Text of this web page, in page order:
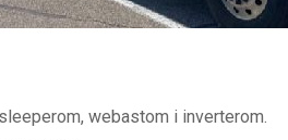
webastom i inverterom.